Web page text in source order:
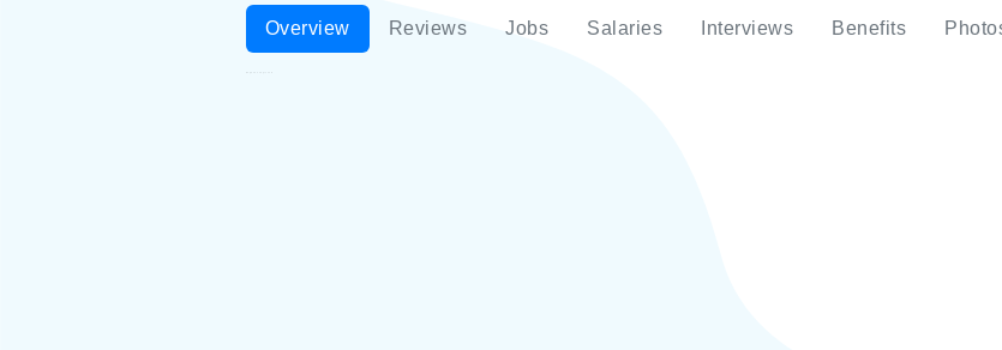
Overview Reviews Jobs Salaries Interviews Benefits